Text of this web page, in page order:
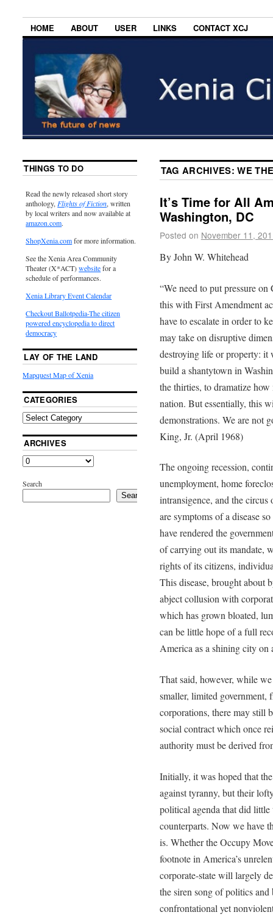
HOME ABOUT USER LINKS CONTACT XCJ
TAG ARCHIVES:WE
It’s Time for All
Washington, DC
Posted on November 11,
By John W. Whitehead
“We need to put pressure
this with First Amendment
have to escalate in order to
may take on disruptive
destroying life or property:
build a shantytown in
the thirties, to dramatize
nation. But essentially, this
demonstrations. We are not
King, Jr. (April 1968)
The ongoing recession,
unemployment, home
intransigence, and the
are symptoms of a disease
have rendered the
of carrying out its mandate,
rights of its citizens,
This disease, brought about
abject collusion with
which has grown bloated,
can be little hope of a full
America as a shining city on
That said, however, while
smaller, limited
corporations, there may still
social contract which once
authority must be derived
Initially, it was hoped that
against tyranny, but their
political agenda that did
counterparts. Now we have
is. Whether the Occupy
footnote in America’s
corporate-state will largely
the siren song of politics
confrontational yet
THINGS TO DO
Read the newly released short story
anthology, Flights of Fiction, written
by local writers and now available at
amazon.com.
ShopXenia.comfor more information.
See the Xenia Area Community
Theater (X*ACT)websitefor a
schedule of performances.
Xenia Library Event Calendar
Checkout Ballotpedia-The citizen
powered encyclopedia to direct
democracy
LAY OF THE LAND
Mapquest Map of Xenia
CATEGORIES
ARCHIVES
Search
Search